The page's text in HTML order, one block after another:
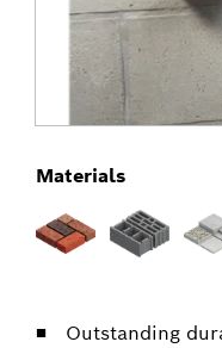
Outstanding
Materials